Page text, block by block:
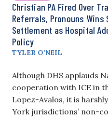
Christian PA Fired Over
Referrals, Pronouns Wins
Settlement as Hospital
Policy
TYLER O’NEIL
Although DHS applauds
cooperation with ICE in
Lopez-Avalos, it is
York jurisdictions’ non-